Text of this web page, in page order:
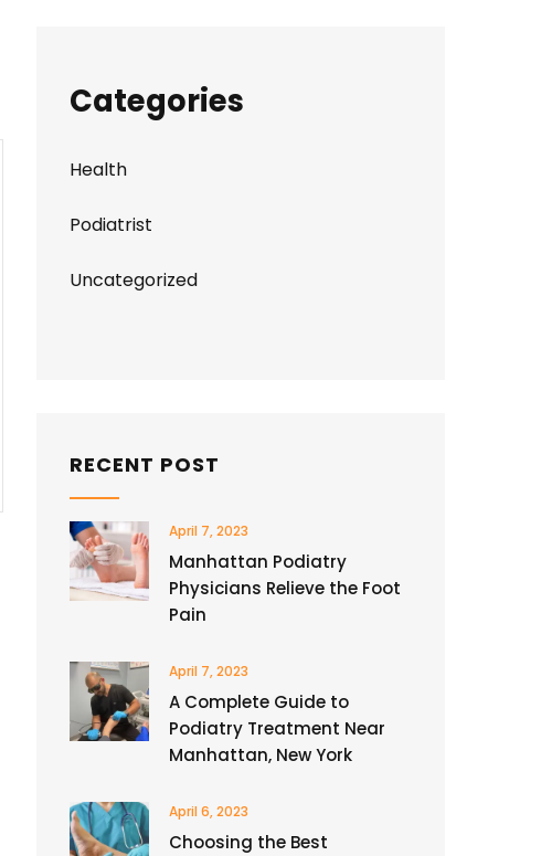
Categories
Health
Podiatrist
Uncategorized
RECENT POST
April 7, 2023
Manhattan Podiatry
Physicians Relieve the Foot
Pain
April 7, 2023
A Complete Guide to
Podiatry Treatment Near
Manhattan, New York
April 6, 2023
Choosing the Best